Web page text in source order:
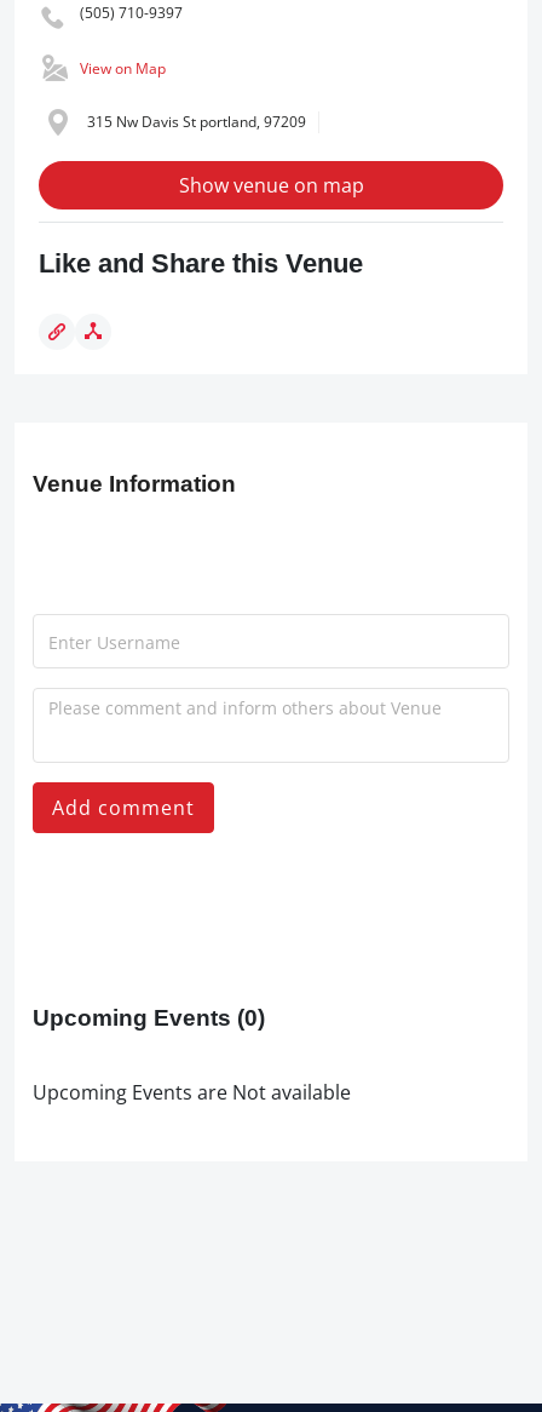
(505) 710-9397
View on Map
315 Nw Davis St portland, 97209
Show venue on map
Like and Share this Venue
Venue Information
Add comment
Upcoming Events (0)
Upcoming Events are Not available